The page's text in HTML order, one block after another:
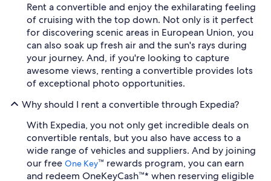
Rent a convertible and enjoy the exhilarating feeling
of cruising with the top down. Not only is it perfect
for discovering scenic areas in European Union, you
can also soak up fresh air and the sun's rays during
your journey. And, if you're looking to capture
awesome views, renting a convertible provides lots
of exceptional photo opportunities.
Why should I rent a convertible through Expedia?
With Expedia, you not only get incredible deals on
convertible rentals, but you also have access to a
wide range of vehicles and suppliers. And by joining
our free One Key™ rewards program, you can earn
and redeem OneKeyCash™* when reserving eligible